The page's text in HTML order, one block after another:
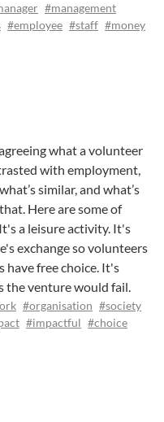
#management
#employee #staff #money
what a volunteer
with employment,
similar, and what’s
Here are some of
a leisure activity. It's
exchange so volunteers
free choice. It's
the venture would fail.
#organisation #society
#impactful #choice